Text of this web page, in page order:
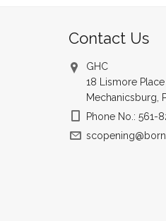
Contact Us
GHC
18 Lismore Place
Mechanicsburg,
Phone No.: 561-